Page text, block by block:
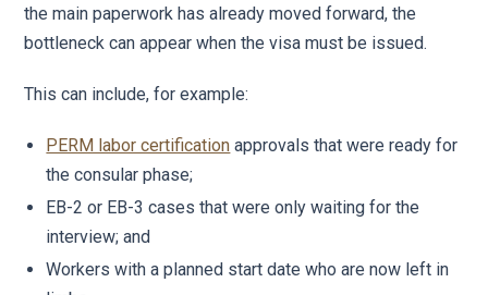
the main paperwork has already moved forward, the
bottleneck can appear when the visa must be issued.
This can include, for example:
PERM labor certification approvals that were ready for
the consular phase;
EB-2 or EB-3 cases that were only waiting for the
interview; and
Workers with a planned start date who are now left in